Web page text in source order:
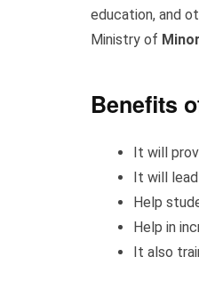
education, and
Ministry of
Benefits
It will
It will
Help
Help in
It also